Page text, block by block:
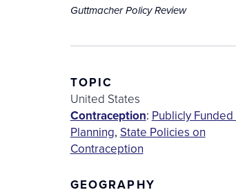
Guttmacher Policy Review
TOPIC
United States
Contraception: Publicly
Planning, State Policies on
Contraception
GEOGRAPHY